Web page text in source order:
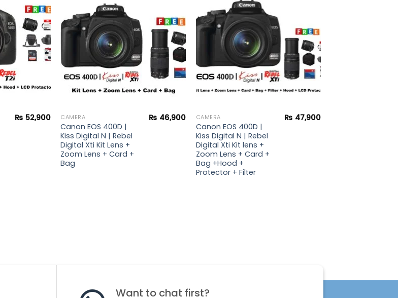
Add to
wishlist
₨ 52,900 CAMERA
Canon EOS 400D |
Kiss Digital N | Rebel
Digital Xti Kit Lens +
Zoom Lens + Card +
Bag
₨ 46,900 CAMERA
Canon EOS 400D |
Kiss Digital N | Rebel
Digital Xti Kit lens +
Zoom Lens + Card +
Bag +Hood +
Protector + Filter
₨ 47,900
Want to chat first?